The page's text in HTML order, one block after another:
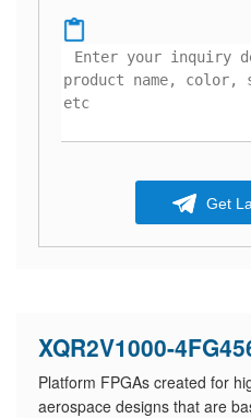
Get
XQR2V1000-
Platform FPGAs created for
aerospace designs that are